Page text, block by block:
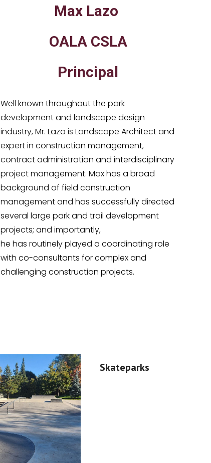
Max Lazo
OALA CSLA
Principal
Well known throughout the park
development and landscape design
industry, Mr. Lazo is Landscape Architect and
expert in construction management,
contract administration and interdisciplinary
project management. Max has a broad
background of field construction
management and has successfully directed
several large park and trail development
projects; and importantly,
he has routinely played a coordinating role
with co-consultants for complex and
challenging construction projects.
Skateparks